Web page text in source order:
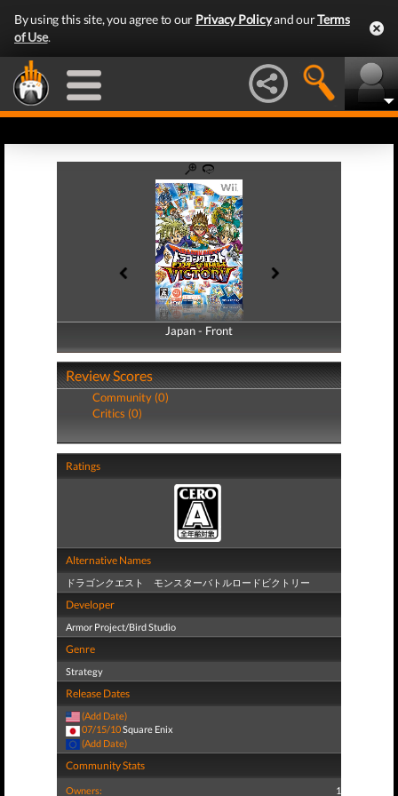
By using this site, you agree to our Privacy Policyand ourTerms
of Use.
Japan - Front
Japan - Back
Review Scores
Community (0)
Critics (0)
Ratings
Alternative Names
ドラゴンクエスト モンスターバトルロードビクトリー
Developer
Armor Project/Bird Studio
Genre
Strategy
Release Dates
(Add Date)
07/15/10Square Enix
(Add Date)
Community Stats
Owners: 1